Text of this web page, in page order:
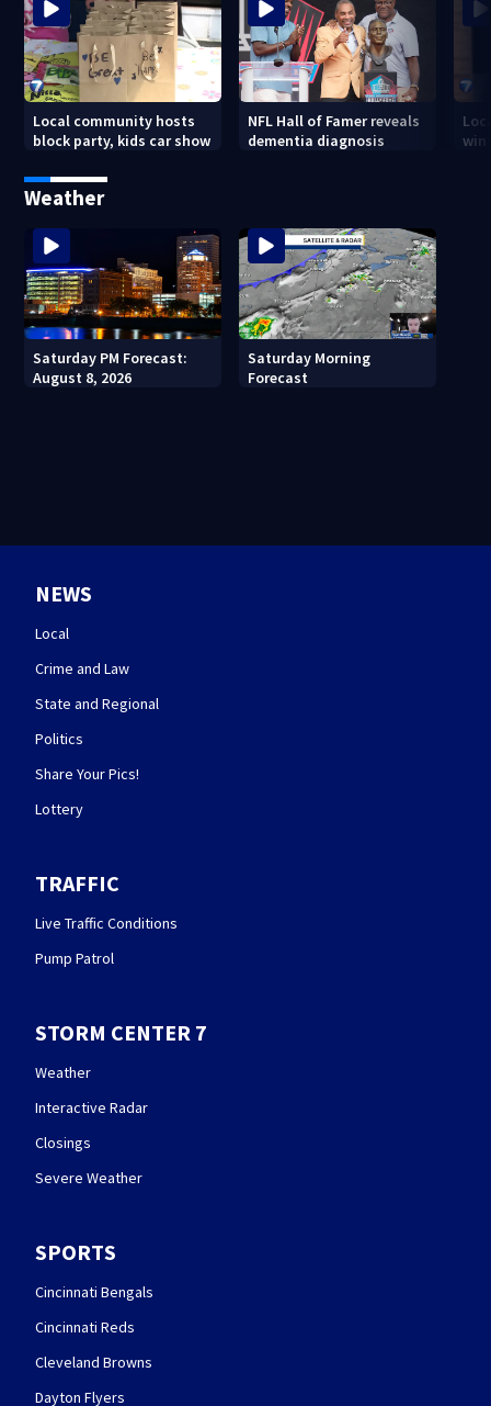
Local community hosts
block party, kids car show
NFL Hall of Famer reveals
dementia diagnosis
Weather
Saturday PM Forecast:
August 8, 2026
Saturday Morning
Forecast
NEWS
Local
Crime and Law
State and Regional
Politics
Share Your Pics!
Lottery
TRAFFIC
Live Traffic Conditions
Pump Patrol
STORM CENTER 7
Weather
Interactive Radar
Closings
Severe Weather
SPORTS
Cincinnati Bengals
Cincinnati Reds
Cleveland Browns
Dayton Flyers